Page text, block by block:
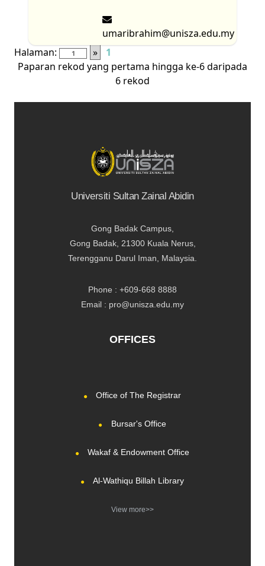
umaribrahim@unisza.edu.my
Halaman:
»
1
Paparan rekod yang pertama hingga ke-6 daripada
6 rekod
Universiti Sultan Zainal Abidin
Gong Badak Campus,
Gong Badak, 21300 Kuala Nerus,
Terengganu Darul Iman, Malaysia.
Phone : +609-668 8888
Email : pro@unisza.edu.my
OFFICES
Office of The Registrar
Bursar's Office
Wakaf & Endowment Office
Al-Wathiqu Billah Library
View more>>